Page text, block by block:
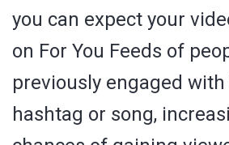
you can expect your
on For You Feeds of
previously engaged
hashtag or song,